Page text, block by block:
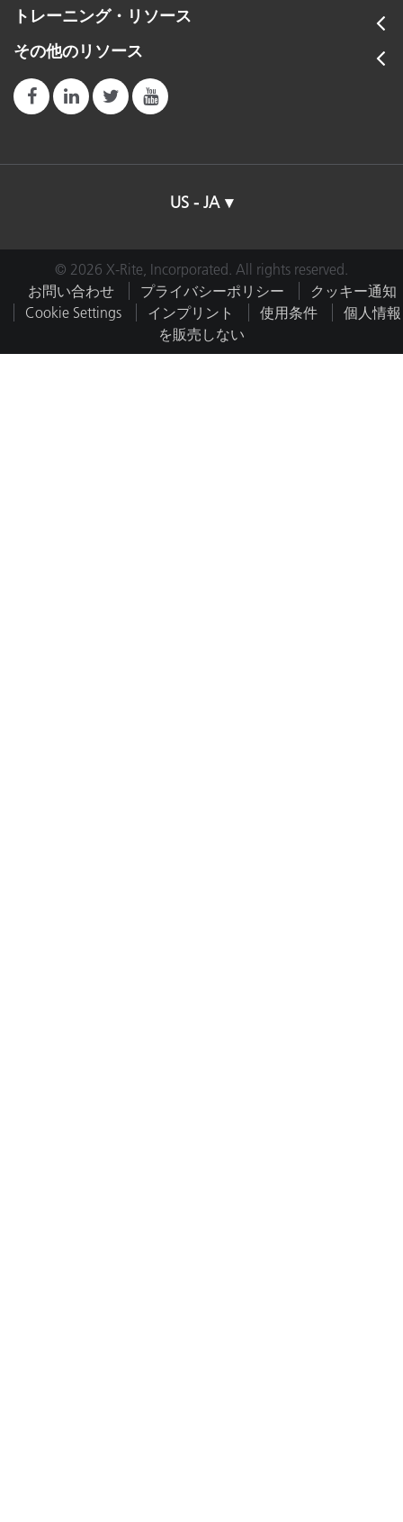
トレーニング・リソース
その他のリソース
US - JA
© 2026 X-Rite, Incorporated. All rights reserved.
お問い合わせ
プライバシーポリシー
クッキー通知
Cookie Settings
インプリント 使用条件
個人情報
を販売しない